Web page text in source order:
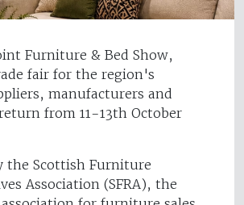
Furniture & Bed Show,
fair for the region's
manufacturers and
from 11-13th October
the Scottish Furniture
Association (SFRA), the